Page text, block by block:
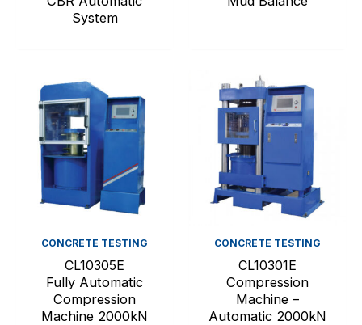
System
CONCRETE TESTING
CL10305E
Fully Automatic
Compression
Machine 2000kN
CONCRETE TESTING
CL10301E
Compression
Machine –
Automatic 2000kN